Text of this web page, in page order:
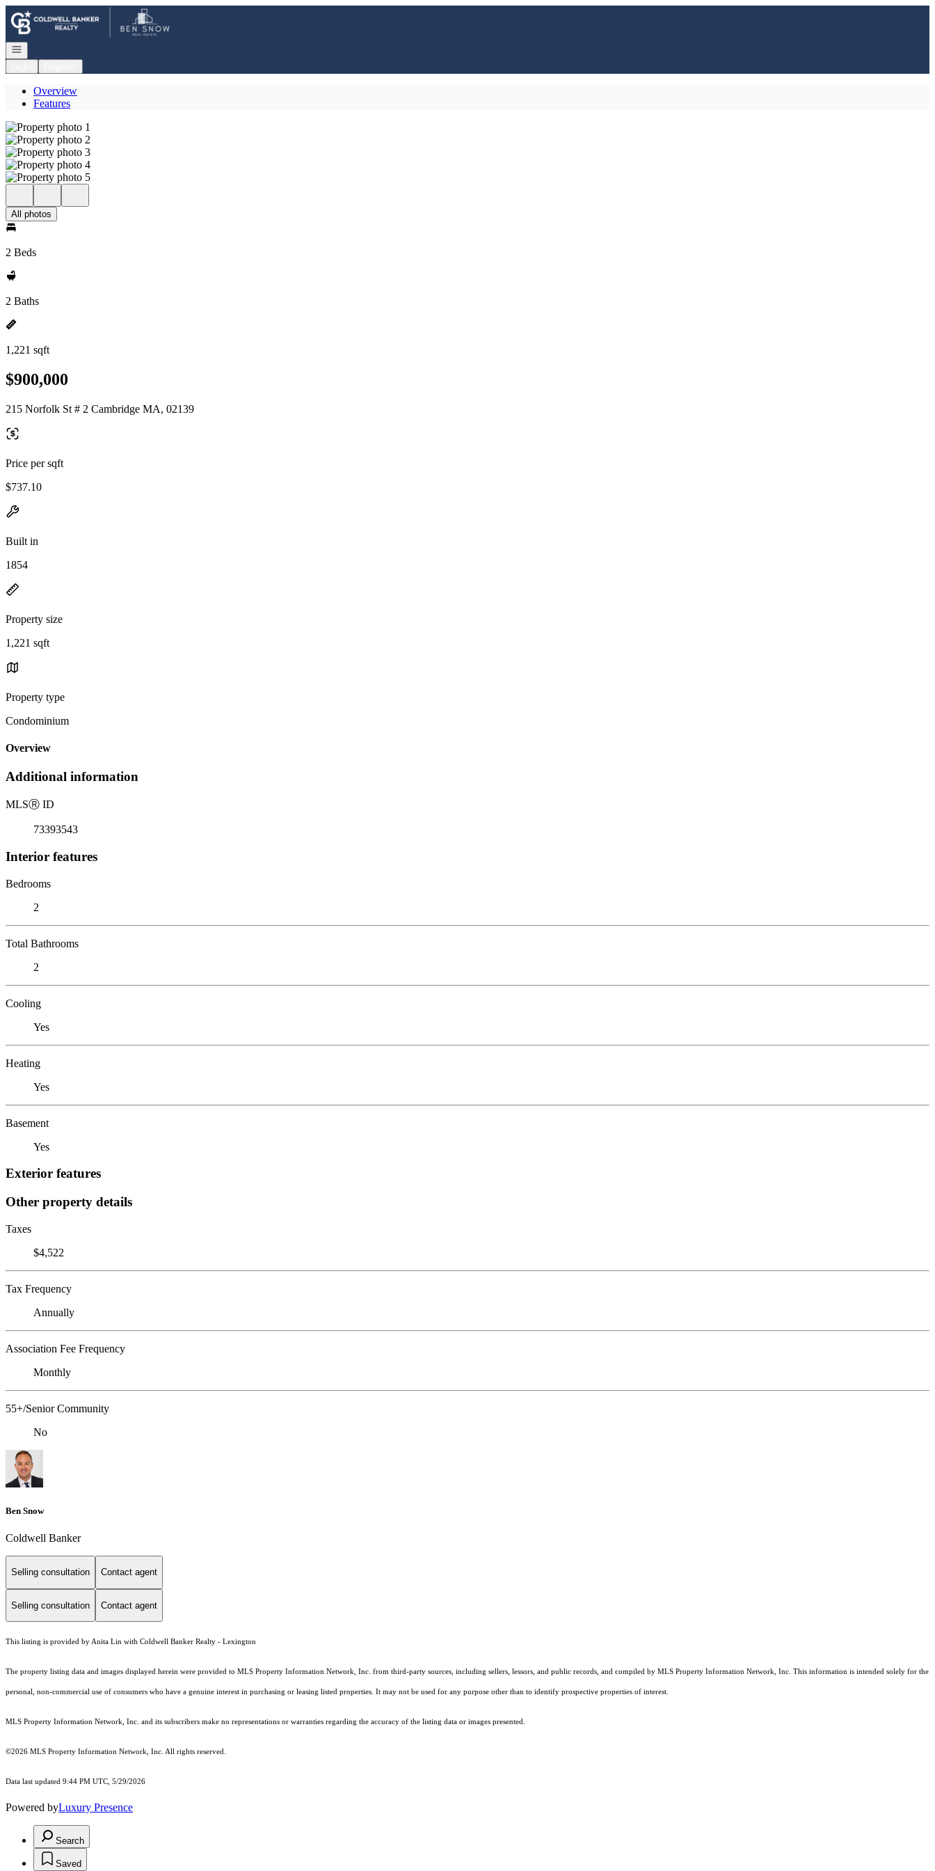
Go to: Homepage
Open navigation
Overview
Features
All photos
2 Beds
2 Baths
1,221 sqft
$900,000
215 Norfolk St # 2 Cambridge MA, 02139
Price per sqft
$737.10
Built in
1854
Property size
1,221 sqft
Property type
Condominium
Overview
Additional information
MLSⓇ ID
73393543
Interior features
Bedrooms
2
Total Bathrooms
2
Cooling
Yes
Heating
Yes
Basement
Yes
Exterior features
Other property details
Taxes
$4,522
Tax Frequency
Annually
Association Fee Frequency
Monthly
55+/Senior Community
No
Ben Snow
Coldwell Banker
Selling consultation Contact agent
Selling consultation Contact agent
This listing is provided by Anita Lin with Coldwell Banker Realty - Lexington
The property listing data and images displayed herein were provided to MLS Property Information Network, Inc. from third-party sources, including sellers, lessors, and public records, and compiled by MLS Property Information Network, Inc. This information is intended solely for the
personal, non-commercial use of consumers who have a genuine interest in purchasing or leasing listed properties. It may not be used for any purpose other than to identify prospective properties of interest.
MLS Property Information Network, Inc. and its subscribers make no representations or warranties regarding the accuracy of the listing data or images presented.
©2026 MLS Property Information Network, Inc. All rights reserved.
Data last updated 9:44 PM UTC, 5/29/2026
Powered byLuxury Presence
Search
Saved